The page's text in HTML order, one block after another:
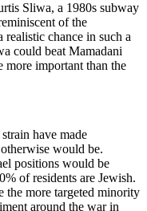
Sliwa, a 1980s subway
of the
chance in such a
could beat Mamadani
more important than the
have made
would be.
positions would be
of residents are Jewish.
the more targeted minority
around the war in